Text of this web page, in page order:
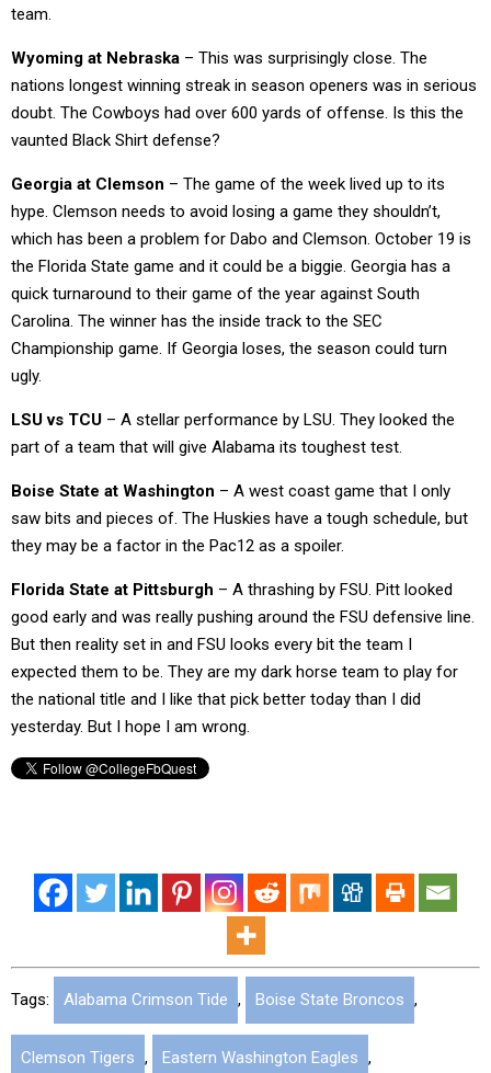
team.
Wyoming at Nebraska – This was surprisingly close. The
nations longest winning streak in season openers was in serious
doubt. The Cowboys had over 600 yards of offense. Is this the
vaunted Black Shirt defense?
Georgia at Clemson – The game of the week lived up to its
hype. Clemson needs to avoid losing a game they shouldn’t,
which has been a problem for Dabo and Clemson. October 19 is
the Florida State game and it could be a biggie. Georgia has a
quick turnaround to their game of the year against South
Carolina. The winner has the inside track to the SEC
Championship game. If Georgia loses, the season could turn
ugly.
LSU vs TCU – A stellar performance by LSU. They looked the
part of a team that will give Alabama its toughest test.
Boise State at Washington – A west coast game that I only
saw bits and pieces of. The Huskies have a tough schedule, but
they may be a factor in the Pac12 as a spoiler.
Florida State at Pittsburgh – A thrashing by FSU. Pitt looked
good early and was really pushing around the FSU defensive line.
But then reality set in and FSU looks every bit the team I
expected them to be. They are my dark horse team to play for
the national title and I like that pick better today than I did
yesterday. But I hope I am wrong.
Tags: Alabama Crimson Tide , Boise State Broncos ,
Clemson Tigers , Eastern Washington Eagles ,